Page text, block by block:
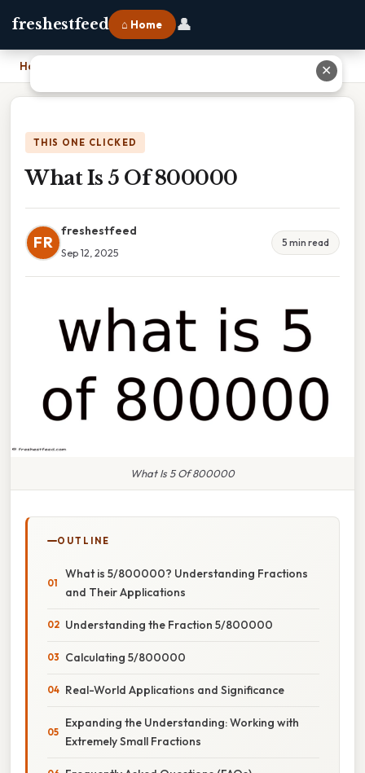
freshestfeed ⌂ Home 👤
Home
THIS ONE CLICKED
What Is 5 Of 800000
FR
freshestfeed
Sep 12, 2025
5 min read
What Is 5 Of 800000
OUTLINE
What is 5/800000? Understanding Fractions
and Their Applications
Understanding the Fraction 5/800000
Calculating 5/800000
Real-World Applications and Significance
Expanding the Understanding: Working with
Extremely Small Fractions
✕